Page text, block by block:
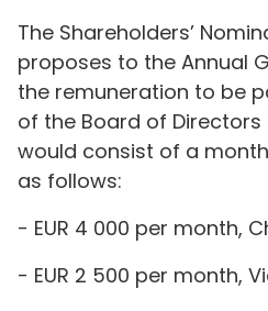
The Shareholders’
proposes to the Annual
the remuneration to be
of the Board of
would consist of a
as follows:
- EUR 4 000 per month,
- EUR 2 500 per month,